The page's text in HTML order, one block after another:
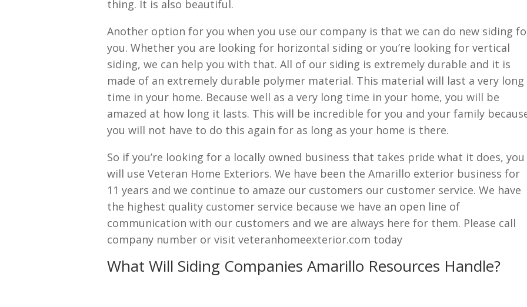
thing. It is also beautiful.
Another option for you when you use our company is that we can do new siding
you. Whether you are looking for horizontal siding or you’re looking for vertical
siding, we can help you with that. All of our siding is extremely durable and it is
made of an extremely durable polymer material. This material will last a very long
time in your home. Because well as a very long time in your home, you will be
amazed at how long it lasts. This will be incredible for you and your family
you will not have to do this again for as long as your home is there.
So if you’re looking for a locally owned business that takes pride what it does, you
will use Veteran Home Exteriors. We have been the Amarillo exterior business for
11 years and we continue to amaze our customers our customer service. We have
the highest quality customer service because we have an open line of
communication with our customers and we are always here for them. Please call
company number or visit veteranhomeexterior.com today
What Will Siding Companies Amarillo Resources Handle?